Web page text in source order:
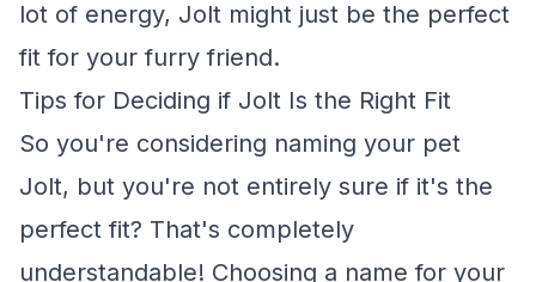
lot of energy, Jolt might just be the perfect
fit for your furry friend.
Tips for Deciding if Jolt Is the Right Fit
So you're considering naming your pet
Jolt, but you're not entirely sure if it's the
perfect fit? That's completely
understandable! Choosing a name for your